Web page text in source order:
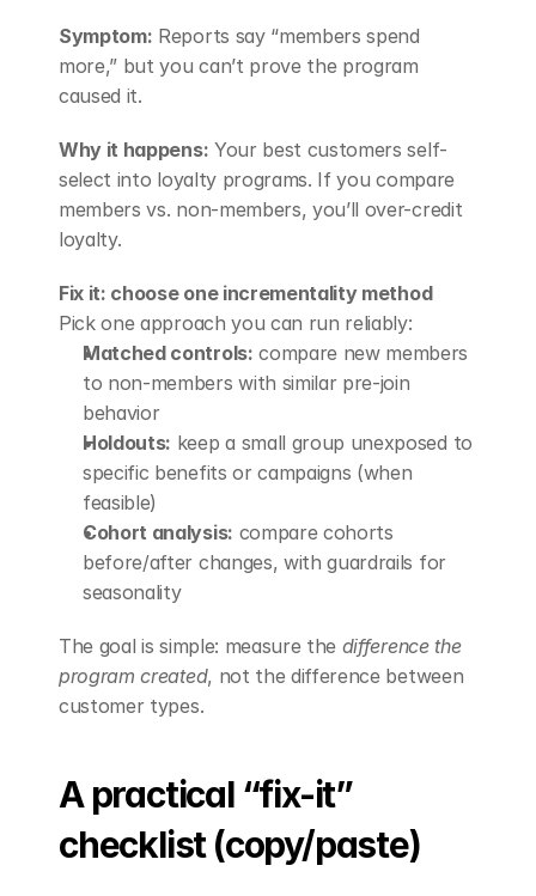
Symptom: Reports say “members spend
more,” but you can’t prove the program
caused it.
Why it happens: Your best customers self-
select into loyalty programs. If you compare
members vs. non-members, you’ll over-credit
loyalty.
Fix it: choose one incrementality method
Pick one approach you can run reliably:
Matched controls: compare new members
to non-members with similar pre-join
behavior
Holdouts: keep a small group unexposed to
specific benefits or campaigns (when
feasible)
Cohort analysis: compare cohorts
before/after changes, with guardrails for
seasonality
The goal is simple: measure the difference the
program created, not the difference between
customer types.
A practical “fix-it”
checklist (copy/paste)